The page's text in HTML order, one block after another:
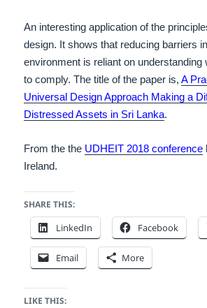
An interesting application of the
design. It shows that reducing barriers
environment is reliant on understanding
to comply. The title of the paper is,A
Universal Design Approach Making a
Distressed Assets in Sri Lanka.
From the the UDHEIT 2018 conference
Ireland.
SHARE THIS:
LinkedIn Facebook
Email More
LIKE THIS: